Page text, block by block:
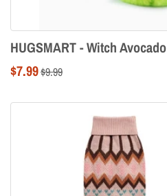
HUGSMART - Witch Avocado
Sale
$7.99 Regular
$9.99